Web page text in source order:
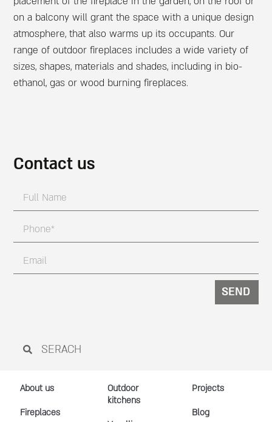
on a balcony will grant the space with a unique design
atmosphere, that also warms up its occupants. Our
range of outdoor fireplaces includes a wide variety of
sizes, shapes, materials and shades, including in bio-
ethanol, gas or wood burning fireplaces.
Contact us
SEND
About us
Fireplaces
Outdoor
kitchens
Projects
Blog